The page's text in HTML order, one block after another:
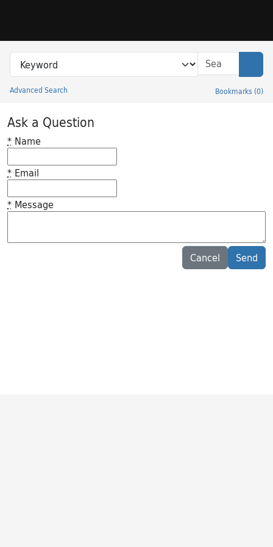
Search in
search for
Advanced Search Bookmarks (0)
Princeton University Library Catalog
Ask a Question
* Name
* Email
* Message
Cancel